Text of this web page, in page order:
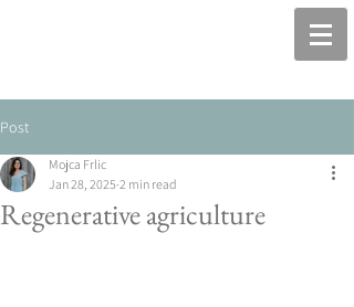
Post
Regenerative agriculture
Mojca Frlic
Jan 28, 2025 2 min read